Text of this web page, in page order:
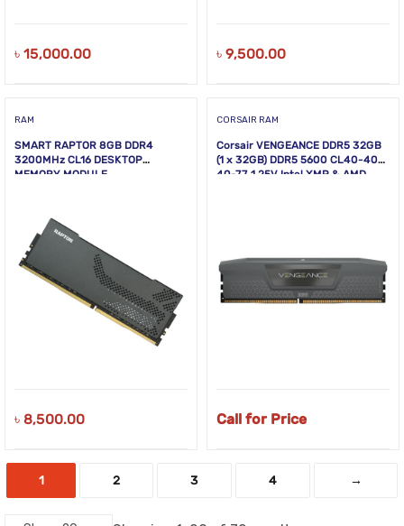
৳ 15,000.00 ৳ 9,500.00
RAM
SMART RAPTOR 8GB DDR4
3200MHz CL16 DESKTOP
MEMORY MODULE
৳ 8,500.00
CORSAIR RAM
Corsair VENGEANCE DDR5 32GB
(1 x 32GB) DDR5 5600 CL40-40-
40-77 1.25V Intel XMP & AMD
Call for Price
1 2 3 4 →